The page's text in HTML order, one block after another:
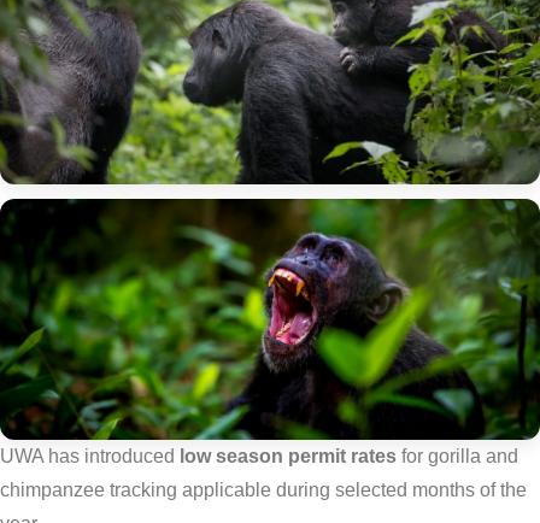
UWA has introduced low season permit rates for gorilla and
chimpanzee tracking applicable during selected months of the